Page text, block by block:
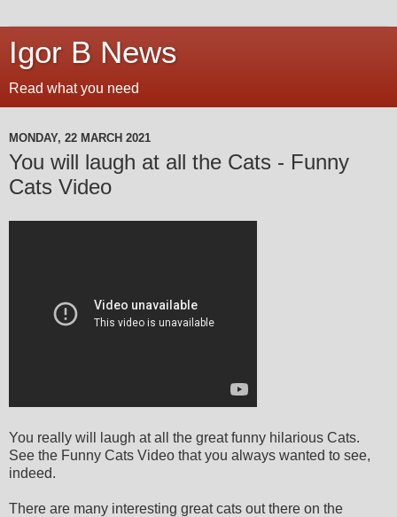
Igor B News
Read what you need
MONDAY, 22 MARCH 2021
You will laugh at all the Cats - Funny
Cats Video
You really will laugh at all the great funny hilarious Cats.
See the Funny Cats Video that you always wanted to see,
indeed.
There are many interesting great cats out there on the